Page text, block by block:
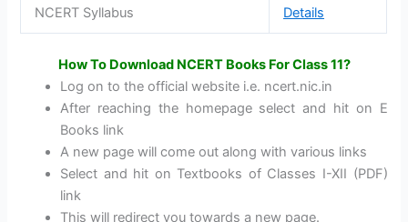
NCERT Syllabus Details
How To Download NCERT Books For Class 11?
Log on to the official website i.e. ncert.nic.in
After reaching the homepage select and hit on E
Books link
A new page will come out along with various links
Select and hit on Textbooks of Classes I-XII (PDF)
link
This will redirect you towards a new page.